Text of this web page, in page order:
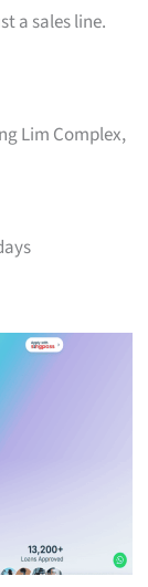
a sales line.
Lim Complex,